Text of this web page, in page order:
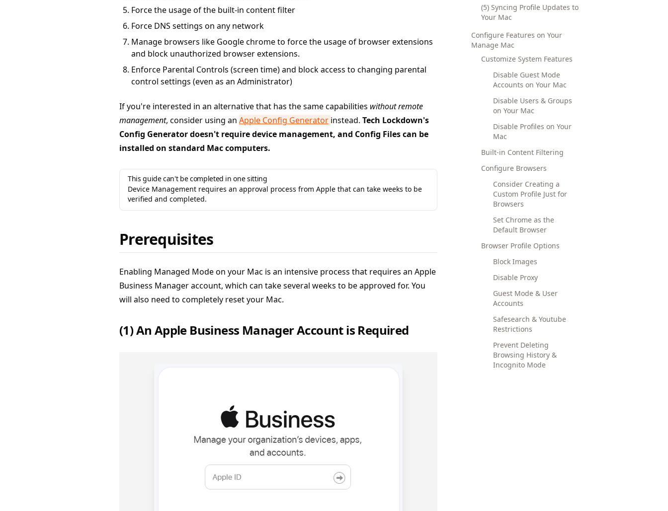
Force the usage of the built-in content filter
Force DNS settings on any network
Manage browsers like Google chrome to force the usage of browser extensions
and block unauthorized browser extensions.
Enforce Parental Controls (screen time) and block access to changing parental
control settings (even as an Administrator)
If you're interested in an alternative that has the same capabilities without remote
management, consider using an Apple Config Generator instead. Tech Lockdown's
Config Generator doesn't require device management, and Config Files can be
installed on standard Mac computers.
This guide can't be completed in one sitting
Device Management requires an approval process from Apple that can take weeks to be
verified and completed.
Prerequisites
Enabling Managed Mode on your Mac is an intensive process that requires an Apple
Business Manager account, which can take several weeks to be approved for. You
will also need to completely reset your Mac.
(1) An Apple Business Manager Account is Required
(5) Syncing Profile Updates to
Your Mac
Configure Features on Your
Manage Mac
Customize System Features
Disable Guest Mode
Accounts on Your Mac
Disable Users & Groups
on Your Mac
Disable Profiles on Your
Mac
Built-in Content Filtering
Configure Browsers
Consider Creating a
Custom Profile Just for
Browsers
Set Chrome as the
Default Browser
Browser Profile Options
Block Images
Disable Proxy
Guest Mode & User
Accounts
Safesearch & Youtube
Restrictions
Prevent Deleting
Browsing History &
Incognito Mode